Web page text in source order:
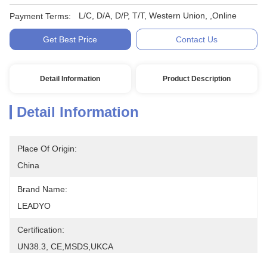
Payment Terms: L/C, D/A, D/P, T/T, Western Union, ,Online
Get Best Price Contact Us
Detail Information Product Description
Detail Information
Place Of Origin:
China
Brand Name:
LEADYO
Certification:
UN38.3, CE,MSDS,UKCA